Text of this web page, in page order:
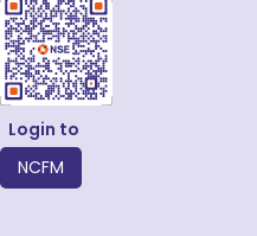
Login to
NCFM